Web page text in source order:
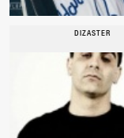
DIZASTER